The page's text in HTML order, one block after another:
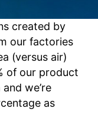
created by
our factories
(versus air)
of our product
we’re
as